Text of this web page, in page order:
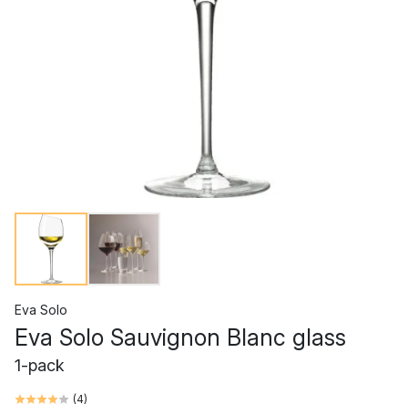
Eva Solo
Eva Solo Sauvignon Blanc glass
1-pack
(4)